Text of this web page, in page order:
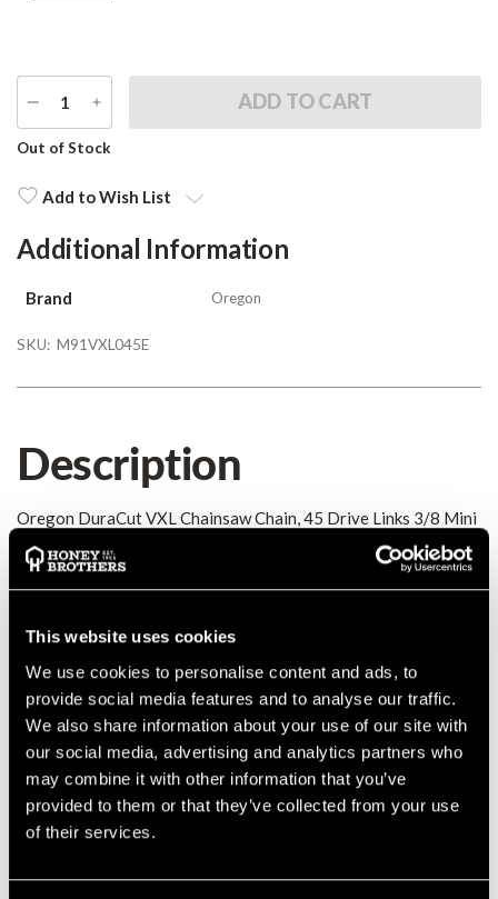
This website uses cookies
We use cookies to personalise content and ads, to
provide social media features and to analyse our traffic.
We also share information about your use of our site with
our social media, advertising and analytics partners who
may combine it with other information that you’ve
provided to them or that they’ve collected from your use
of their services.
DECREASE
QUANTITY
INCREASE
QUANTITY
Current
Out of Stock
Add to Wish List
Additional Information
Brand Oregon
SKU: M91VXL045E
Description
Oregon DuraCut VXL Chainsaw Chain, 45 Drive Links 3/8 Mini
/ Picco 0.050
Details
Oregon DuraCut VXL Chainsaw Chain, 45 Drive Links 3/8 Mini
MANUFACTURER PART NUMBER: M91VXL045E